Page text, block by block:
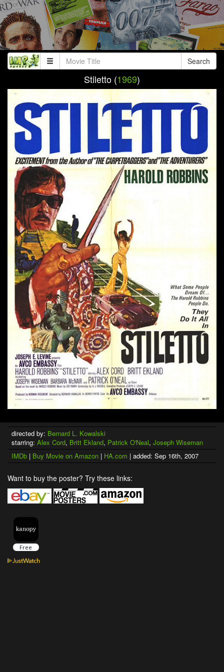
Search
Stiletto (1969)
directed by: Bernard L. Kowalski
starring: Alex Cord, Britt Ekland, Patrick O'Neal, Joseph Wiseman
IMDb | Buy Movie on Amazon | HA.com | added: Sep 16th, 2007
Want to buy the poster? Try these links: